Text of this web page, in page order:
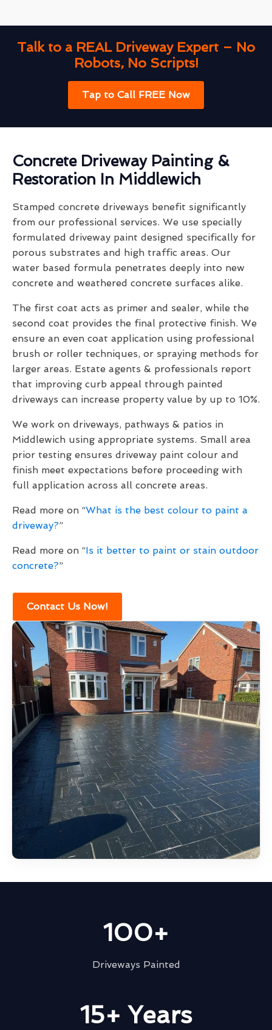
Talk to a REAL Driveway Expert – No
Robots, No Scripts!
Tap to Call FREE Now
Concrete Driveway Painting &
Restoration In Middlewich
Stamped concrete driveways benefit significantly
from our professional services. We use specially
formulated driveway paint designed specifically for
porous substrates and high traffic areas. Our
water based formula penetrates deeply into new
concrete and weathered concrete surfaces alike.
The first coat acts as primer and sealer, while the
second coat provides the final protective finish. We
ensure an even coat application using professional
brush or roller techniques, or spraying methods for
larger areas. Estate agents & professionals report
that improving curb appeal through painted
driveways can increase property value by up to 10%.
We work on driveways, pathways & patios in
Middlewich using appropriate systems. Small area
prior testing ensures driveway paint colour and
finish meet expectations before proceeding with
full application across all concrete areas.
Read more on “What is the best colour to paint a
driveway?”
Read more on “Is it better to paint or stain outdoor
concrete?”
Contact Us Now!
100+
Driveways Painted
15+ Years